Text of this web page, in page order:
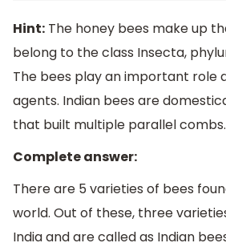
Hint: The honey bees make up
belong to the class Insecta,
The bees play an important role
agents. Indian bees are
that built multiple parallel combs.
Complete answer:
There are 5 varieties of bees
world. Out of these, three
India and are called as Indian